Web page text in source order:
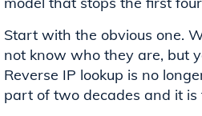
Start with the obvious one.
not know who they are, but
Reverse IP lookup is no
part of two decades and it is